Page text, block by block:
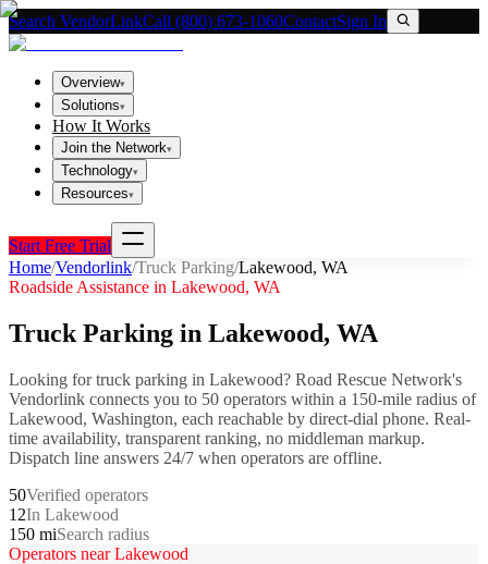
Search VendorLinkCall (800) 673-1060ContactSign In
Overview▾
Solutions▾
How It Works
Join the Network▾
Technology▾
Resources▾
Start Free Trial
Home/Vendorlink/Truck Parking/Lakewood, WA
Roadside Assistance in Lakewood, WA
Truck Parking in Lakewood, WA
Looking fortruck parking in Lakewood? Road Rescue Network's
Vendorlink connects you to 50 operators within a 150-mile radius of
Lakewood, Washington, each reachable by direct-dial phone. Real-
time availability, transparent ranking, no middleman markup.
Dispatch line answers 24/7 when operators are offline.
50Verified operators
12In Lakewood
150 miSearch radius
Operators nearLakewood